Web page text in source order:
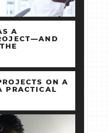
A
ON A
PRACTICAL